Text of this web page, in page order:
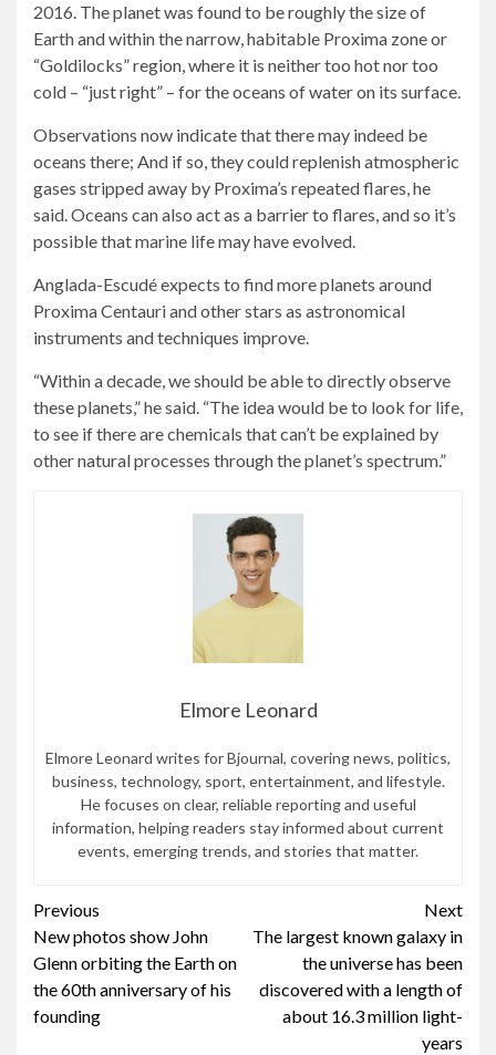
2016. The planet was found to be roughly the size of
Earth and within the narrow, habitable Proxima zone or
“Goldilocks” region, where it is neither too hot nor too
cold – “just right” – for the oceans of water on its surface.
Observations now indicate that there may indeed be
oceans there; And if so, they could replenish atmospheric
gases stripped away by Proxima’s repeated flares, he
said. Oceans can also act as a barrier to flares, and so it’s
possible that marine life may have evolved.
Anglada-Escudé expects to find more planets around
Proxima Centauri and other stars as astronomical
instruments and techniques improve.
“Within a decade, we should be able to directly observe
these planets,” he said. “The idea would be to look for life,
to see if there are chemicals that can’t be explained by
other natural processes through the planet’s spectrum.”
Elmore Leonard
Elmore Leonard writes for Bjournal, covering news, politics,
business, technology, sport, entertainment, and lifestyle.
He focuses on clear, reliable reporting and useful
information, helping readers stay informed about current
events, emerging trends, and stories that matter.
Continue
Reading
Previous
New photos show John
Glenn orbiting the Earth on
the 60th anniversary of his
founding
Next
The largest known galaxy in
the universe has been
discovered with a length of
about 16.3 million light-
years